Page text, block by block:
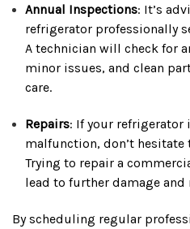
Annual Inspections: It’s
refrigerator professionally
A technician will check for
minor issues, and clean
care.
Repairs: If your refrigerator
malfunction, don’t
Trying to repair a
lead to further damage and
By scheduling regular